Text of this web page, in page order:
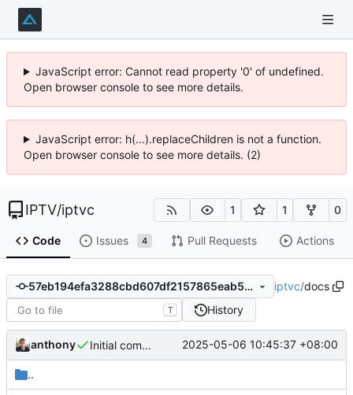
JavaScript error: Cannot read property '0' of undefined.
Open browser console to see more details.
JavaScript error: h(...).replaceChildren is not a function.
Open browser console to see more details. (2)
IPTV/iptvc 1 1 0
Code Issues 4 Pull Requests Actions
57eb194efa3288cbd607df2157865eab518e9061 iptvc/docs
T History
anthony Initial commit 2025-05-06 10:45:37 +08:00
..